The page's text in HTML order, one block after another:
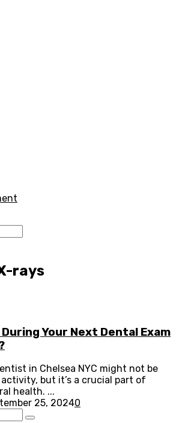
rays
Your Next Dental Exam
in Chelsea NYC might not be
but it’s a crucial part of
health. ...
25, 20240